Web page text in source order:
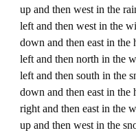
up and then west in the
left and then west in the
down and then east in the
left and then north in the
left and then south in the
down and then east in the
right and then east in the
up and then west in the